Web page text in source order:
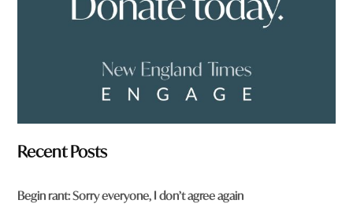
Recent Posts
Begin rant: Sorry everyone, I don’t agree again